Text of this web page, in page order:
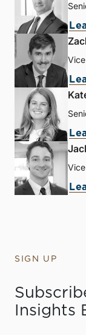
SIGN UP
Insights